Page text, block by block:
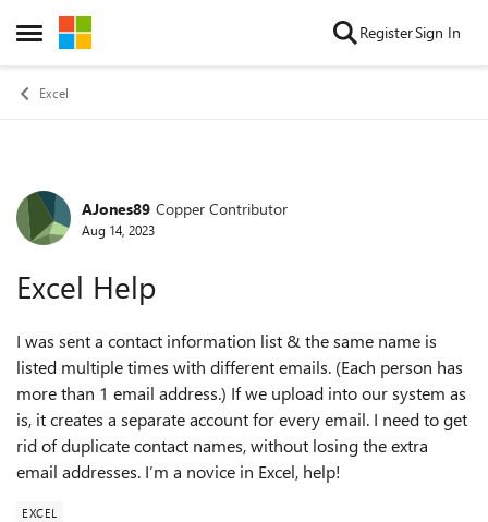
Open Side Menu
Skip to content RegisterSign In
Excel
Forum Discussion
AJones89 Copper Contributor
Aug 14, 2023
Excel Help
I was sent a contact information list & the same name is
listed multiple times with different emails. (Each person has
more than 1 email address.) If we upload into our system as
is, it creates a separate account for every email. I need to get
rid of duplicate contact names, without losing the extra
email addresses. I’m a novice in Excel, help!
EXCEL